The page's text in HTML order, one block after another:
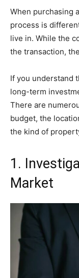
When purchasing
process is
live in. While the
the transaction,
If you understand
long-term
There are
budget, the
the kind of
1.
Market